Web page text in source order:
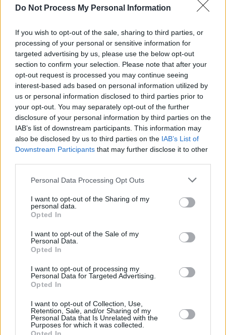
Do Not Process My Personal Information
If you wish to opt-out of the sale, sharing to third parties, or
processing of your personal or sensitive information for
targeted advertising by us, please use the below opt-out
section to confirm your selection. Please note that after your
opt-out request is processed you may continue seeing
interest-based ads based on personal information utilized by
us or personal information disclosed to third parties prior to
your opt-out. You may separately opt-out of the further
disclosure of your personal information by third parties on the
IAB’s list of downstream participants. This information may
also be disclosed by us to third parties on the IAB’s List of
Downstream Participants that may further disclose it to other
Personal Data Processing Opt Outs
I want to opt-out of the Sharing of my
personal data.
Opted In
I want to opt-out of the Sale of my
Personal Data.
Opted In
I want to opt-out of processing my
Personal Data for Targeted Advertising.
Opted In
I want to opt-out of Collection, Use,
Retention, Sale, and/or Sharing of my
Personal Data that Is Unrelated with the
Purposes for which it was collected.
fashion house Loewe in the same year.
Advertisement
"Fashion isn't meant to make sense in the
moment," said Anderson in response to the
negative tabloids. "We're designing for the
future."
Both from Dublin, Simone Rocha and Sinead
O'Dwyer's pieces are also examples of
rebellion within the fashion world.
and femininity together, and has seen success
across the fashion industry, even
Billie Eilish's lookfor this year's Met Gala.
Similarly progressive, O'Dwyer is celebrated
in her work, even developing a revolutionary
new way of pattern cutting that benefits larger
bodies.
Rebel: 30 Years of London Fashion will be at